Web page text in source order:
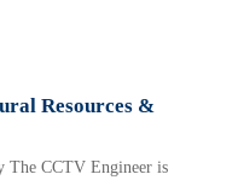
Resources &
The CCTV Engineer is